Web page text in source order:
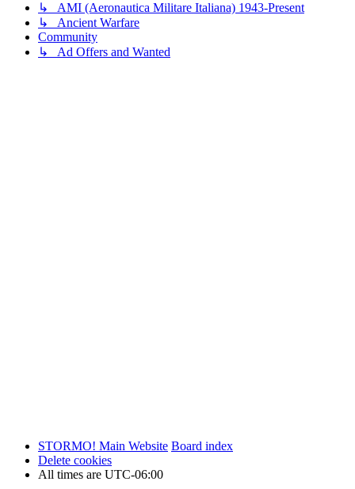
↳ AMI (Aeronautica Militare Italiana) 1943-Present
↳ Ancient Warfare
Community
↳ Ad Offers and Wanted
STORMO! Main Website Board index
Delete cookies
All times are UTC-06:00